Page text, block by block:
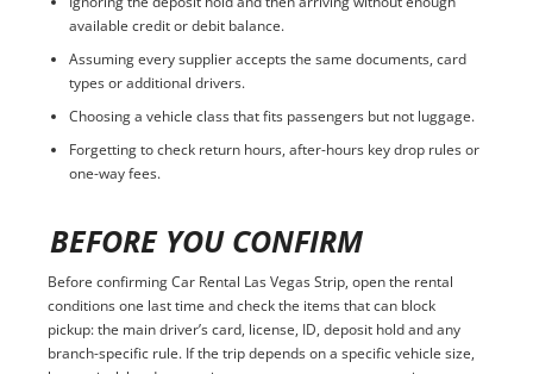
available credit or debit balance.
Assuming every supplier accepts the same documents, card
types or additional drivers.
Choosing a vehicle class that fits passengers but not luggage.
Forgetting to check return hours, after-hours key drop rules or
one-way fees.
BEFORE YOU CONFIRM
Before confirming Car Rental Las Vegas Strip, open the rental
conditions one last time and check the items that can block
pickup: the main driver’s card, license, ID, deposit hold and any
branch-specific rule. If the trip depends on a specific vehicle size,